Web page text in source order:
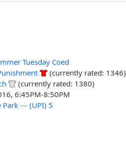
Tuesday Coed
(currently rated: 1346)
(currently rated: 1380)
6:45PM-8:50PM
--- (UPI) 5